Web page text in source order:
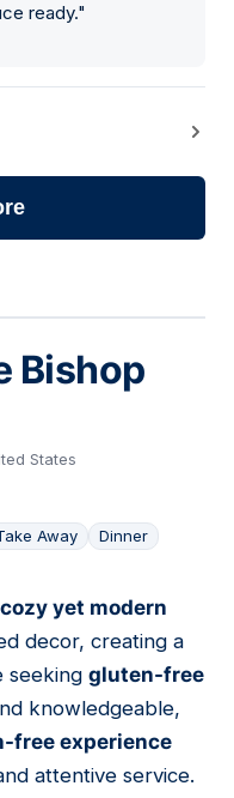
ready."
Bishop
States
Away Dinner
cozy yet modern
decor, creating a
seeking gluten-free
knowledgeable,
free experience
attentive service.